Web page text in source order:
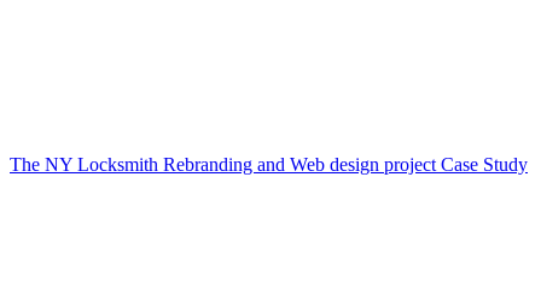
The NY Locksmith Rebranding and Web design project Case Study